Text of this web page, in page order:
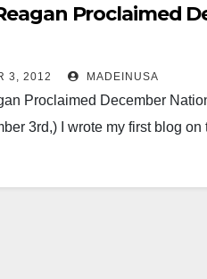
Proclaimed
3, 2012 MADEINUSA
Proclaimed December
3rd,) I wrote my first blog